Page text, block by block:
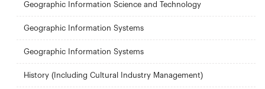
Geographic Information Science and Technology
Geographic Information Systems
Geographic Information Systems
History (Including Cultural Industry Management)